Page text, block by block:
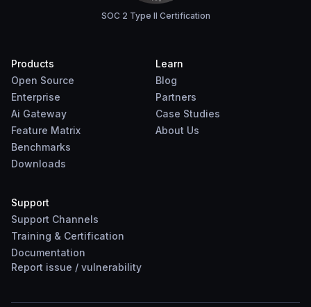
SOC 2 Type II Certification
Products
Open Source
Enterprise
Ai Gateway
Feature Matrix
Benchmarks
Downloads
Learn
Blog
Partners
Case Studies
About Us
Support
Support Channels
Training & Certification
Documentation
Report issue / vulnerability